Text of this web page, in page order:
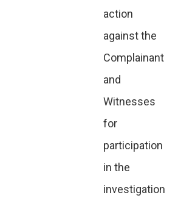
action
against the
Complainant
and
Witnesses
for
participation
in the
investigation